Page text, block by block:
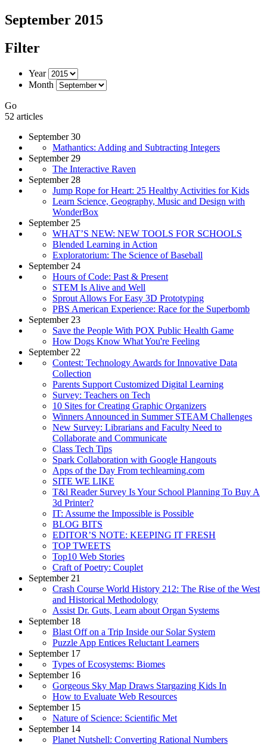
September 2015
Filter
Year
Month
Go
52 articles
September 30
Mathantics: Adding and Subtracting Integers
September 29
The Interactive Raven
September 28
Jump Rope for Heart: 25 Healthy Activities for Kids
Learn Science, Geography, Music and Design with
WonderBox
September 25
WHAT’S NEW: NEW TOOLS FOR SCHOOLS
Blended Learning in Action
Exploratorium: The Science of Baseball
September 24
Hours of Code: Past & Present
STEM Is Alive and Well
Sprout Allows For Easy 3D Prototyping
PBS American Experience: Race for the Superbomb
September 23
Save the People With POX Public Health Game
How Dogs Know What You're Feeling
September 22
Contest: Technology Awards for Innovative Data
Collection
Parents Support Customized Digital Learning
Survey: Teachers on Tech
10 Sites for Creating Graphic Organizers
Winners Announced in Summer STEAM Challenges
New Survey: Librarians and Faculty Need to
Collaborate and Communicate
Class Tech Tips
Spark Collaboration with Google Hangouts
Apps of the Day From techlearning.com
SITE WE LIKE
T&l Reader Survey Is Your School Planning To Buy A
3d Printer?
IT: Assume the Impossible is Possible
BLOG BITS
EDITOR’S NOTE: KEEPING IT FRESH
TOP TWEETS
Top10 Web Stories
Craft of Poetry: Couplet
September 21
Crash Course World History 212: The Rise of the West
and Historical Methodology
Assist Dr. Guts, Learn about Organ Systems
September 18
Blast Off on a Trip Inside our Solar System
Puzzle App Entices Reluctant Learners
September 17
Types of Ecosystems: Biomes
September 16
Gorgeous Sky Map Draws Stargazing Kids In
How to Evaluate Web Resources
September 15
Nature of Science: Scientific Met
September 14
Planet Nutshell: Converting Rational Numbers